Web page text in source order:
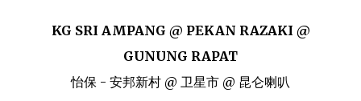
KG SRI AMPANG @ PEKAN RAZAKI @
GUNUNG RAPAT
怡保 - 安邦新村 @ 卫星市 @ 昆仑喇叭